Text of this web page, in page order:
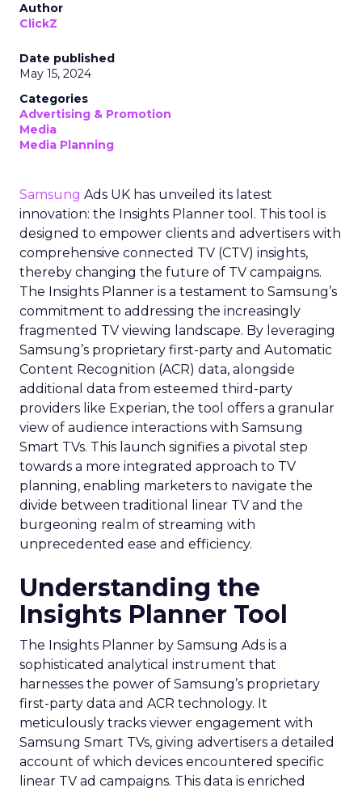
Author
ClickZ
Date published
May 15, 2024
Categories
Advertising & Promotion
Media
Media Planning
Samsung Ads UK has unveiled its latest
innovation: the Insights Planner tool. This tool is
designed to empower clients and advertisers with
comprehensive connected TV (CTV) insights,
thereby changing the future of TV campaigns.
The Insights Planner is a testament to Samsung’s
commitment to addressing the increasingly
fragmented TV viewing landscape. By leveraging
Samsung’s proprietary first-party and Automatic
Content Recognition (ACR) data, alongside
additional data from esteemed third-party
providers like Experian, the tool offers a granular
view of audience interactions with Samsung
Smart TVs. This launch signifies a pivotal step
towards a more integrated approach to TV
planning, enabling marketers to navigate the
divide between traditional linear TV and the
burgeoning realm of streaming with
unprecedented ease and efficiency.
Understanding the
Insights Planner Tool
The Insights Planner by Samsung Ads is a
sophisticated analytical instrument that
harnesses the power of Samsung’s proprietary
first-party data and ACR technology. It
meticulously tracks viewer engagement with
Samsung Smart TVs, giving advertisers a detailed
account of which devices encountered specific
linear TV ad campaigns. This data is enriched